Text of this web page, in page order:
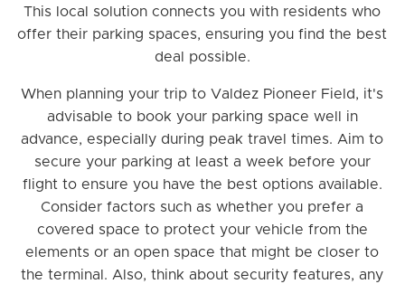
This local solution connects you with residents who
offer their parking spaces, ensuring you find the best
deal possible.
When planning your trip to Valdez Pioneer Field, it's
advisable to book your parking space well in
advance, especially during peak travel times. Aim to
secure your parking at least a week before your
flight to ensure you have the best options available.
Consider factors such as whether you prefer a
covered space to protect your vehicle from the
elements or an open space that might be closer to
the terminal. Also, think about security features, any